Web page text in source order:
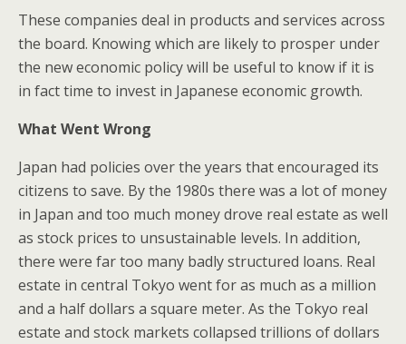
These companies deal in products and services across
the board. Knowing which are likely to prosper under
the new economic policy will be useful to know if it is
in fact time to invest in Japanese economic growth.
What Went Wrong
Japan had policies over the years that encouraged its
citizens to save. By the 1980s there was a lot of money
in Japan and too much money drove real estate as well
as stock prices to unsustainable levels. In addition,
there were far too many badly structured loans. Real
estate in central Tokyo went for as much as a million
and a half dollars a square meter. As the Tokyo real
estate and stock markets collapsed trillions of dollars